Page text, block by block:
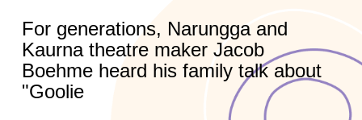
For generations, Narungga and
Kaurna theatre maker Jacob
Boehme heard his family talk about
"Goolie